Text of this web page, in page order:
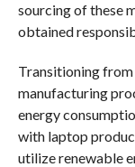
sourcing of these
obtained
Transitioning
manufacturing
energy
with laptop
utilize renewable